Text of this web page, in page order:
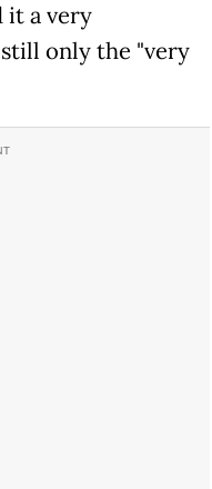
it a very
only the "very